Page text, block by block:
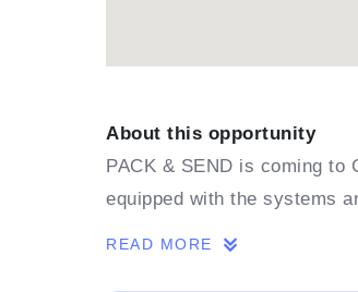
About this opportunity
PACK & SEND is coming to
equipped with the systems
READ MORE